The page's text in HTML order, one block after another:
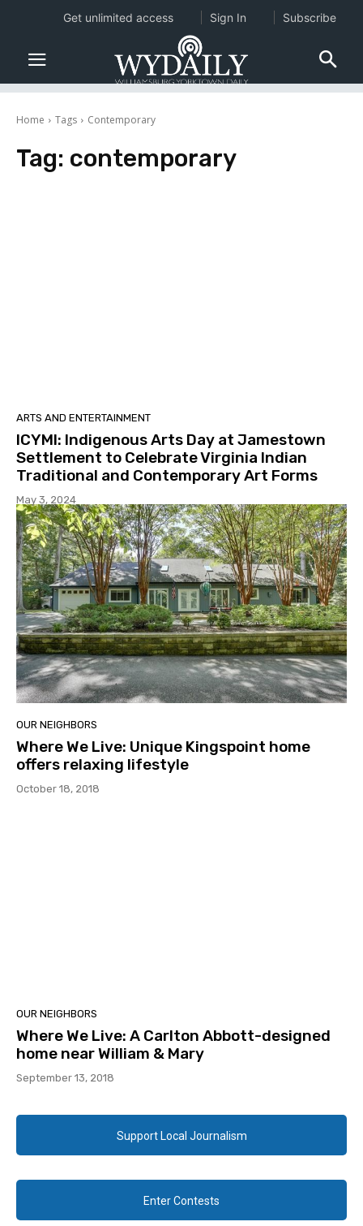
Home Tags Contemporary
Tag: contemporary
ARTS AND ENTERTAINMENT
ICYMI: Indigenous Arts Day at Jamestown
Settlement to Celebrate Virginia Indian
Traditional and Contemporary Art Forms
May 3, 2024
OUR NEIGHBORS
Where We Live: Unique Kingspoint home
offers relaxing lifestyle
October 18, 2018
OUR NEIGHBORS
Where We Live: A Carlton Abbott-designed
home near William & Mary
September 13, 2018
Support Local Journalism
Enter Contests
Get unlimited access Sign In Subscribe